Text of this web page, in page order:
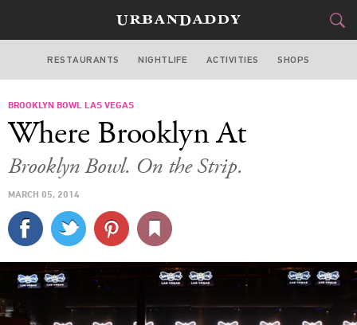
LAS VEGAS
STYLE&GEAR
CULTURE
SPORTS
RESTAURANTS NIGHTLIFE ACTIVITIES SHOPS
BROOKLYN BOWL LAS VEGAS
Where Brooklyn At
Brooklyn Bowl. On the Strip.
MARCH 05, 2014